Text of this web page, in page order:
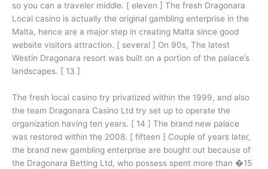
so you can a traveler middle. [ eleven ] The fresh Dragonara
Local casino is actually the original gambling enterprise in the
Malta, hence are a major step in creating Malta since good
website visitors attraction. [ several ] On 90s, The latest
Westin Dragonara resort was built on a portion of the palace’s
landscapes. [ 13 ]
The fresh local casino try privatized within the 1999, and also
the team Dragonara Casino Ltd try set up to operate the
organization having ten years. [ 14 ] The brand new palace
was restored within the 2008. [ fifteen ] Couple of years later,
the brand new gambling enterprise are bought out because of
the Dragonara Betting Ltd, who possess spent more than �15